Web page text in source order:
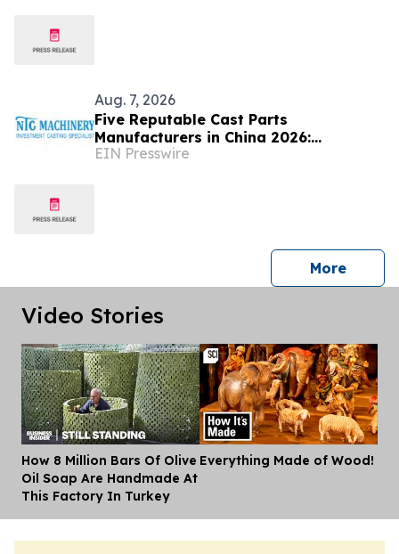
Aug. 7, 2026
Five Reputable Cast Parts
Manufacturers in China 2026:
Delivering High-Performance
EIN Presswire
Morepress
Video Stories
How 8 Million Bars Of Olive
Oil Soap Are Handmade At
This Factory In Turkey
Everything Made of Wood!